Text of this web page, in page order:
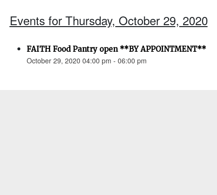
Events for Thursday, October 29, 2020
FAITH Food Pantry open **BY APPOINTMENT**
October 29, 2020 04:00 pm - 06:00 pm